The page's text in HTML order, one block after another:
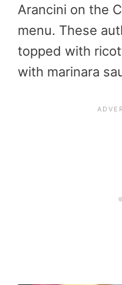
Arancini on the
menu. These
topped with
with marinara